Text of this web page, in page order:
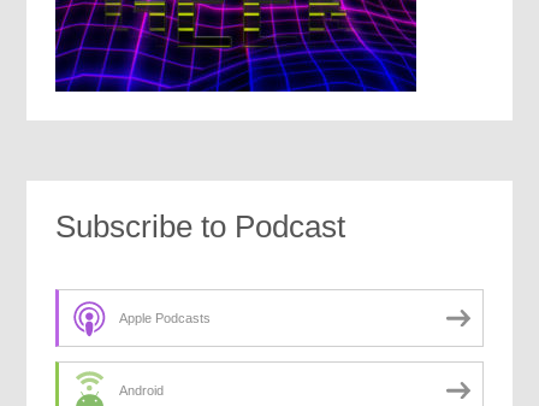
Subscribe to Podcast
Apple Podcasts
Android